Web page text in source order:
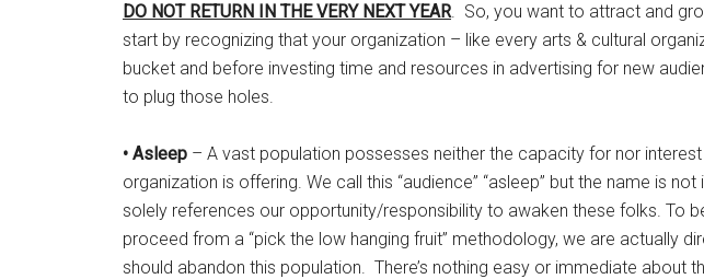
DO NOT RETURN IN THE VERY NEXT YEAR. So, you want to attract and
start by recognizing that your organization – like every arts & cultural
bucket and before investing time and resources in advertising for new
to plug those holes.
• Asleep – A vast population possesses neither the capacity for nor
organization is offering. We call this “audience” “asleep” but the name is
solely references our opportunity/responsibility to awaken these folks. To
proceed from a “pick the low hanging fruit” methodology, we are actually
should abandon this population. There’s nothing easy or immediate about